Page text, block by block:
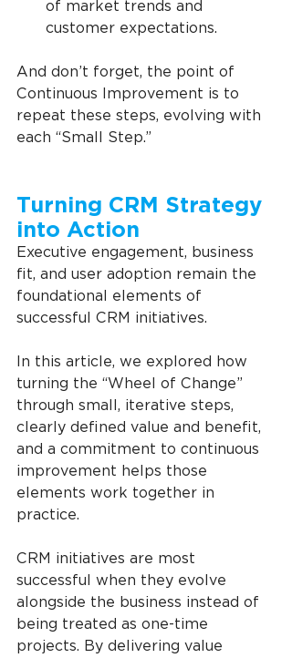
of market trends and
customer expectations.
And don’t forget, the point of
Continuous Improvement is to
repeat these steps, evolving with
each “Small Step.”
Turning CRM Strategy
into Action
Executive engagement, business
fit, and user adoption remain the
foundational elements of
successful CRM initiatives.
In this article, we explored how
turning the “Wheel of Change”
through small, iterative steps,
clearly defined value and benefit,
and a commitment to continuous
improvement helps those
elements work together in
practice.
CRM initiatives are most
successful when they evolve
alongside the business instead of
being treated as one-time
projects. By delivering value